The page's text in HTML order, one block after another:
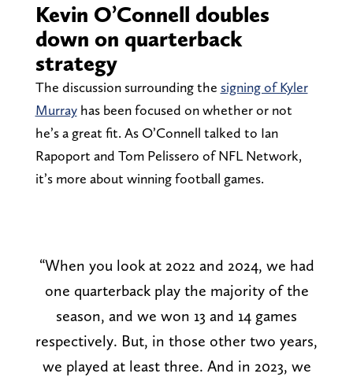
Kevin O’Connell doubles
down on quarterback
strategy
The discussion surrounding the signing of Kyler
Murrayhas been focused on whether or not
he’s a great fit. As O’Connell talked to Ian
Rapoport and Tom Pelissero of NFL Network,
it’s more about winning football games.
“When you look at 2022 and 2024, we had
one quarterback play the majority of the
season, and we won 13 and 14 games
respectively. But, in those other two years,
we played at least three. And in 2023, we